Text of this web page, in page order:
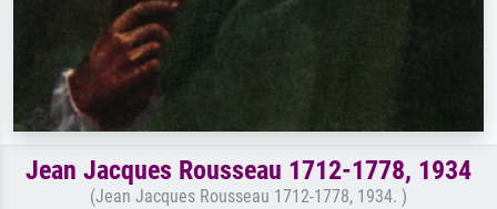
Jean Jacques Rousseau 1712-1778, 1934
(Jean Jacques Rousseau 1712-1778, 1934. )